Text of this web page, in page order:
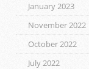
January 2023
November 2022
October 2022
July 2022